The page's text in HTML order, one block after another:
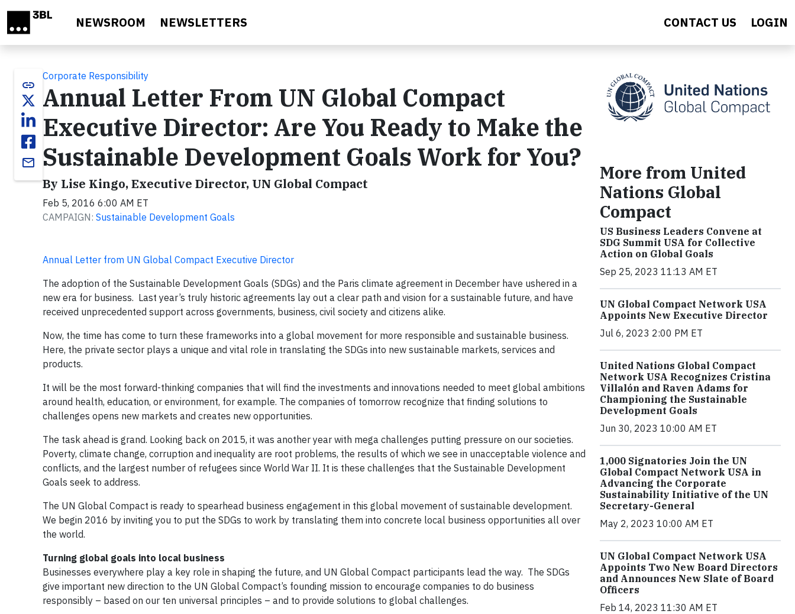
NEWSROOM NEWSLETTERS CONTACT US LOGIN
link
email
Corporate Responsibility
Annual Letter From UN Global Compact
Executive Director: Are You Ready to Make the
Sustainable Development Goals Work for You?
By Lise Kingo, Executive Director, UN Global Compact
Feb 5, 2016 6:00 AM ET
CAMPAIGN: Sustainable Development Goals
Annual Letter from UN Global Compact Executive Director
The adoption of the Sustainable Development Goals (SDGs) and the Paris climate agreement in December have ushered in a
new era for business. Last year’s truly historic agreements lay out a clear path and vision for a sustainable future, and have
received unprecedented support across governments, business, civil society and citizens alike.
Now, the time has come to turn these frameworks into a global movement for more responsible and sustainable business.
Here, the private sector plays a unique and vital role in translating the SDGs into new sustainable markets, services and
products.
It will be the most forward-thinking companies that will find the investments and innovations needed to meet global ambitions
around health, education, or environment, for example. The companies of tomorrow recognize that finding solutions to
challenges opens new markets and creates new opportunities.
The task ahead is grand. Looking back on 2015, it was another year with mega challenges putting pressure on our societies.
Poverty, climate change, corruption and inequality are root problems, the results of which we see in unacceptable violence and
conflicts, and the largest number of refugees since World War II. It is these challenges that the Sustainable Development
Goals seek to address.
The UN Global Compact is ready to spearhead business engagement in this global movement of sustainable development.
We begin 2016 by inviting you to put the SDGs to work by translating them into concrete local business opportunities all over
the world.
Turning global goals into local business
Businesses everywhere play a key role in shaping the future, and UN Global Compact participants lead the way. The SDGs
give important new direction to the UN Global Compact’s founding mission to encourage companies to do business
responsibly – based on our ten universal principles – and to provide solutions to global challenges.
More from United
Nations Global
Compact
US Business Leaders Convene at
SDG Summit USA for Collective
Action on Global Goals
Sep 25, 2023 11:13 AM ET
UN Global Compact Network USA
Appoints New Executive Director
Jul 6, 2023 2:00 PM ET
United Nations Global Compact
Network USA Recognizes Cristina
Villalón and Raven Adams for
Championing the Sustainable
Development Goals
Jun 30, 2023 10:00 AM ET
1,000 Signatories Join the UN
Global Compact Network USA in
Advancing the Corporate
Sustainability Initiative of the UN
Secretary-General
May 2, 2023 10:00 AM ET
UN Global Compact Network USA
Appoints Two New Board Directors
and Announces New Slate of Board
Officers
Feb 14, 2023 11:30 AM ET